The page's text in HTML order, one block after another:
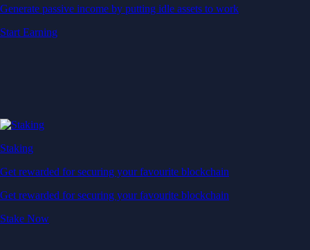
Generate passive income by putting idle assets to work
Start Earning
Staking
Get rewarded for securing your favourite blockchain
Get rewarded for securing your favourite blockchain
Stake Now